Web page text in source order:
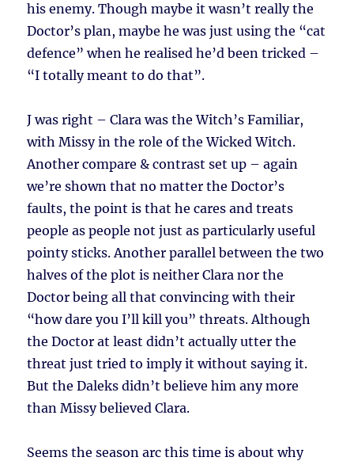
his enemy. Though maybe it wasn’t really the
Doctor’s plan, maybe he was just using the “cat
defence” when he realised he’d been tricked –
“I totally meant to do that”.
J was right – Clara was the Witch’s Familiar,
with Missy in the role of the Wicked Witch.
Another compare & contrast set up – again
we’re shown that no matter the Doctor’s
faults, the point is that he cares and treats
people as people not just as particularly useful
pointy sticks. Another parallel between the two
halves of the plot is neither Clara nor the
Doctor being all that convincing with their
“how dare you I’ll kill you” threats. Although
the Doctor at least didn’t actually utter the
threat just tried to imply it without saying it.
But the Daleks didn’t believe him any more
than Missy believed Clara.
Seems the season arc this time is about why